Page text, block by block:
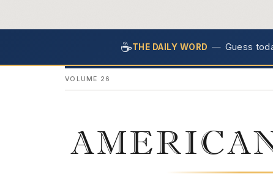
☕THE DAILY WORD — Guess
VOLUME 26